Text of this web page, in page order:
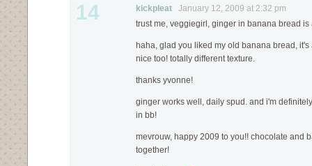
14 kickpleat January 12, 2009 at 2:32 pm
trust me, veggiegirl, ginger in banana bread is
haha, glad you liked my old banana bread,
nice too! totally different texture.
thanks yvonne!
ginger works well, daily spud. and i'm
in bb!
mevrouw, happy 2009 to you!! chocolate and
together!